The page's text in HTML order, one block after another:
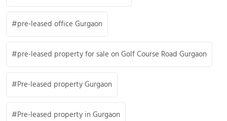
pre-leased office Gurgaon
pre-leased property for sale on Golf Course Road Gurgaon
Pre-leased property Gurgaon
Pre-leased property in Gurgaon